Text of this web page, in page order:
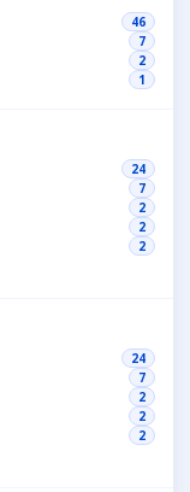
46
7
2
1
24
7
2
2
2
24
7
2
2
2